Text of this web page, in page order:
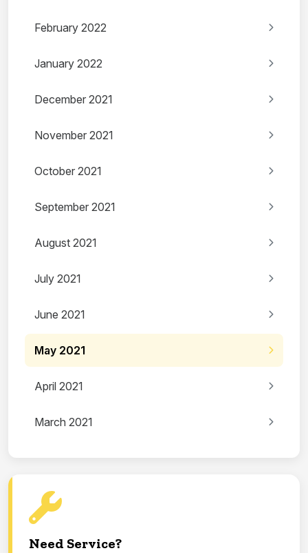
February 2022
January 2022
December 2021
November 2021
October 2021
September 2021
August 2021
July 2021
June 2021
May 2021
April 2021
March 2021
Need Service?